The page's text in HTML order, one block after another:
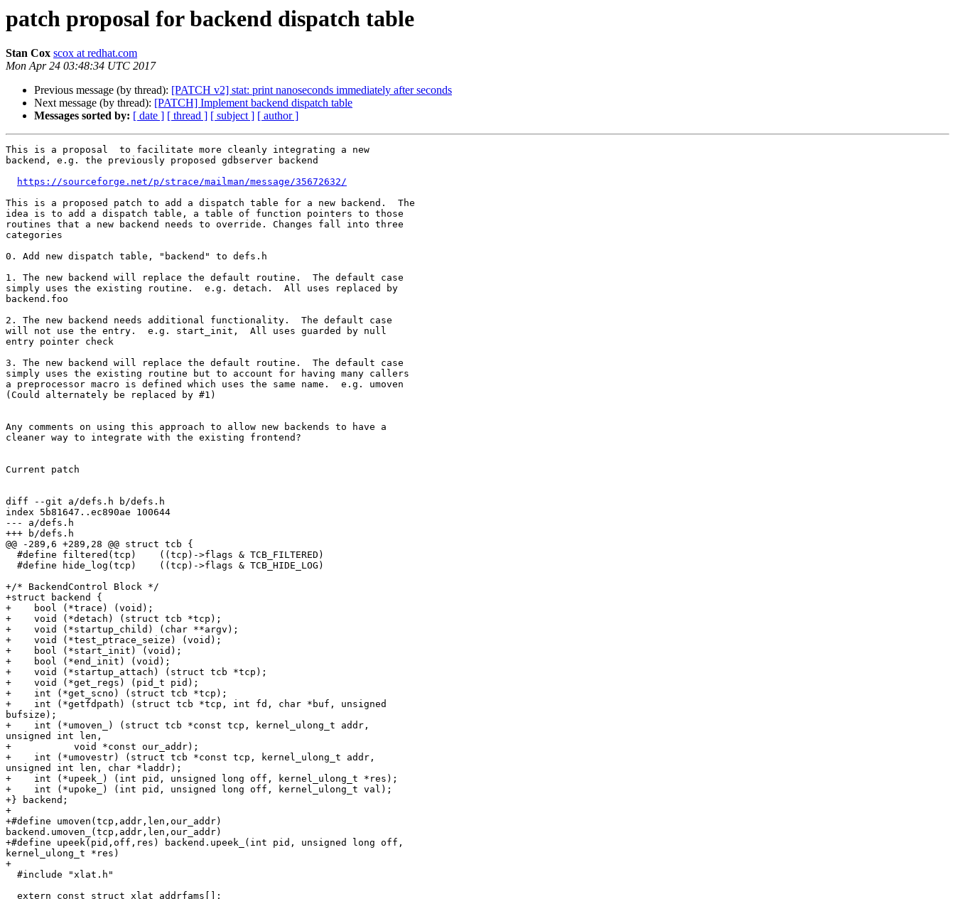
patch proposal for backend dispatch table
Stan Cox scox at redhat.com
Mon Apr 24 03:48:34 UTC 2017
Previous message (by thread): [PATCH v2] stat: print nanoseconds immediately after seconds
Next message (by thread): [PATCH] Implement backend dispatch table
Messages sorted by: [ date ] [ thread ] [ subject ] [ author ]
This is a proposal  to facilitate more cleanly integrating a new
backend, e.g. the previously proposed gdbserver backend
https://sourceforge.net/p/strace/mailman/message/35672632/